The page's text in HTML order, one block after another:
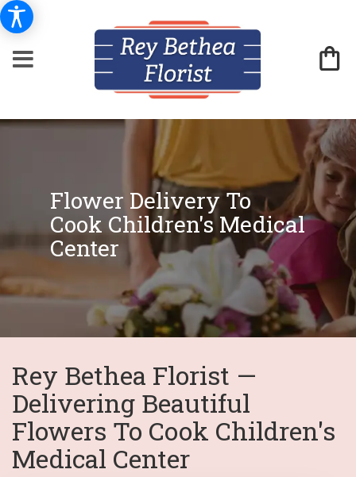
Flower Delivery To
Cook Children's Medical
Center
Rey Bethea Florist —
Delivering Beautiful
Flowers To Cook Children's
Medical Center